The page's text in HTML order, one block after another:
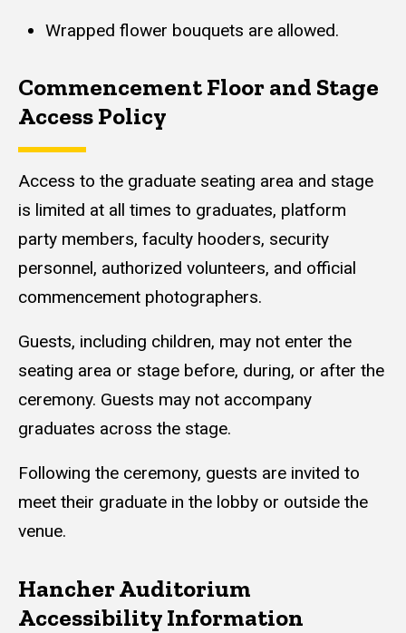
Wrapped flower bouquets are allowed.
Commencement Floor and Stage
Access Policy
Content
Access to the graduate seating area and stage
is limited at all times to graduates, platform
party members, faculty hooders, security
personnel, authorized volunteers, and official
commencement photographers.
Guests, including children, may not enter the
seating area or stage before, during, or after the
ceremony. Guests may not accompany
graduates across the stage.
Following the ceremony, guests are invited to
meet their graduate in the lobby or outside the
venue.
Hancher Auditorium
Accessibility Information